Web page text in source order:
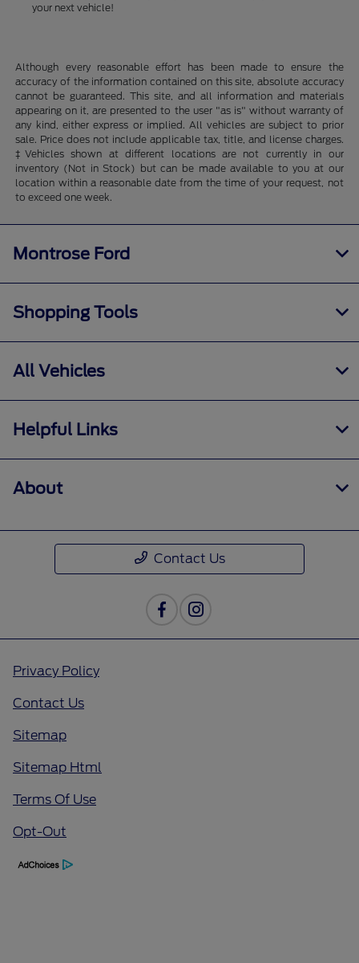
your next vehicle!
Although every reasonable effort has been made to ensure the
accuracy of the information contained on this site, absolute accuracy
cannot be guaranteed. This site, and all information and materials
appearing on it, are presented to the user "as is" without warranty of
any kind, either express or implied. All vehicles are subject to prior
sale. Price does not include applicable tax, title, and license charges.
‡Vehicles shown at different locations are not currently in our
inventory (Not in Stock) but can be made available to you at our
location within a reasonable date from the time of your request, not
to exceed one week.
Montrose Ford
Shopping Tools
All Vehicles
Helpful Links
About
Contact Us
Privacy Policy
Contact Us
Sitemap
Sitemap Html
Terms Of Use
Opt-Out